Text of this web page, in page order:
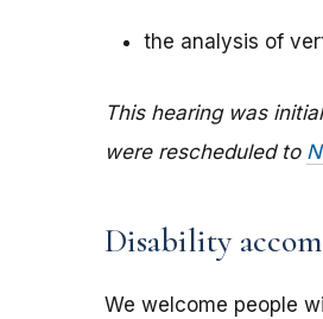
the analysis of
This hearing was
were rescheduled to
Disability
We welcome people